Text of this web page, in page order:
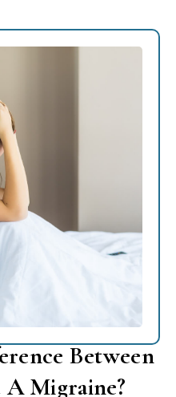
Between
Migraine?